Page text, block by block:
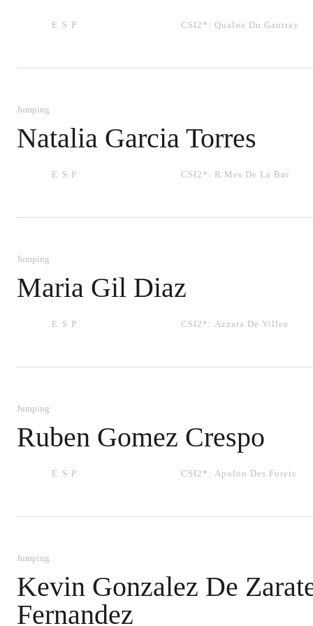
ESP CSI2*: Qualoe Du Gautray
Jumping
Natalia Garcia Torres
ESP CSI2*: R Mes De La Bar
Jumping
Maria Gil Diaz
ESP CSI2*: Azzara De Villee
Jumping
Ruben Gomez Crespo
ESP CSI2*: Apolon Des Forets
Jumping
Kevin Gonzalez De
Fernandez